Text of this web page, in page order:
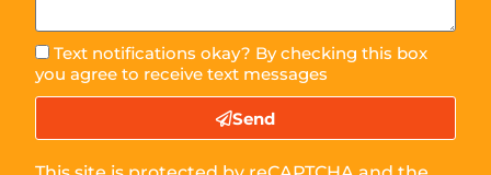
Text notifications okay? By checking this box
you agree to receive text messages
Send